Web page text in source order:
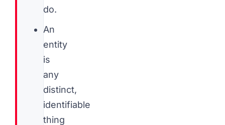
do.
An
entity
is
any
distinct,
identifiable
thing